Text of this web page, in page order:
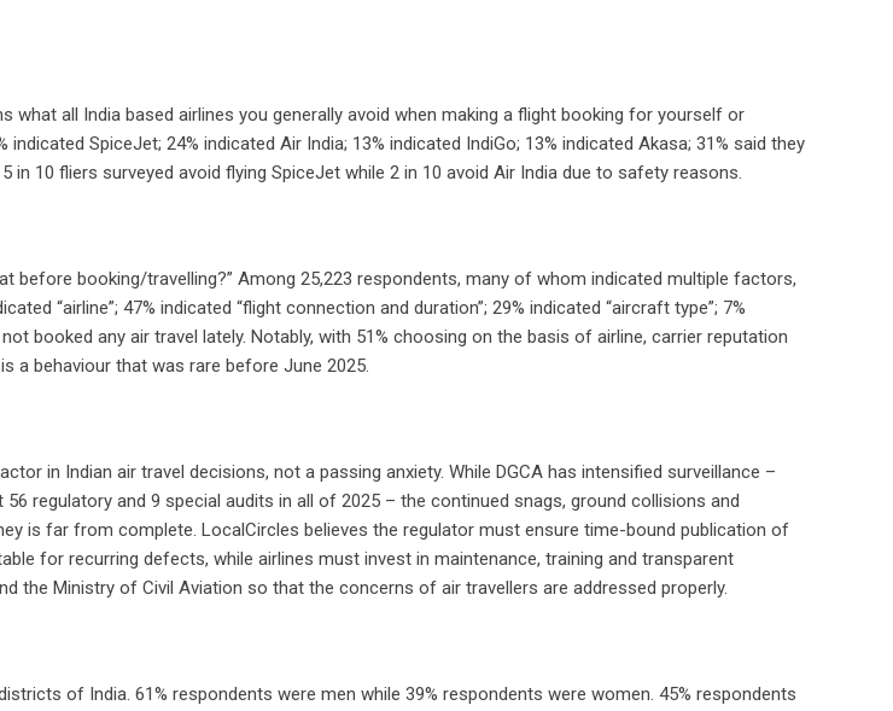
all India based airlines you generally avoid when making a flight booking for yourself or
SpiceJet; 24% indicated Air India; 13% indicated IndiGo; 13% indicated Akasa; 31% said they
in 10 fliers surveyed avoid flying SpiceJet while 2 in 10 avoid Air India due to safety reasons.
before booking/travelling?” Among 25,223 respondents, many of whom indicated multiple factors,
“airline”; 47% indicated “flight connection and duration”; 29% indicated “aircraft type”; 7%
booked any air travel lately. Notably, with 51% choosing on the basis of airline, carrier reputation
a behaviour that was rare before June 2025.
in Indian air travel decisions, not a passing anxiety. While DGCA has intensified surveillance –
regulatory and 9 special audits in all of 2025 – the continued snags, ground collisions and
is far from complete. LocalCircles believes the regulator must ensure time-bound publication of
for recurring defects, while airlines must invest in maintenance, training and transparent
the Ministry of Civil Aviation so that the concerns of air travellers are addressed properly.
of India. 61% respondents were men while 39% respondents were women. 45% respondents